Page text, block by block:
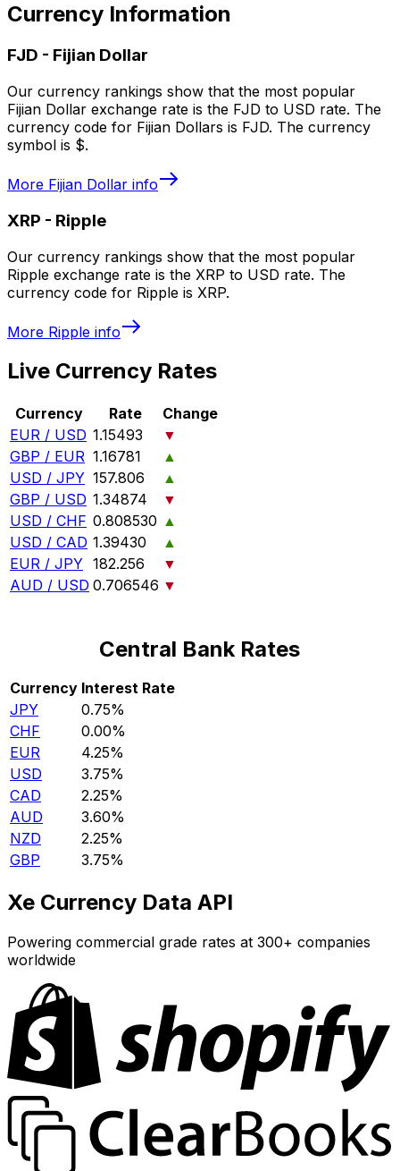
Currency Information
FJD - Fijian Dollar
Our currency rankings show that the most popular
Fijian Dollar exchange rate is the FJD to USD rate. The
currency code for Fijian Dollars is FJD. The currency
symbol is $.
More Fijian Dollar info
XRP - Ripple
Our currency rankings show that the most popular
Ripple exchange rate is the XRP to USD rate. The
currency code for Ripple is XRP.
More Ripple info
Live Currency Rates
Currency Rate
Change
EUR / USD 1.15493
▼
GBP / EUR 1.16781
▲
USD / JPY 157.806
▲
GBP / USD 1.34874
▼
USD / CHF 0.808530 ▲
USD / CAD 1.39430
▲
EUR / JPY 182.256
▼
AUD / USD 0.706546 ▼
Central Bank Rates
Currency Interest Rate
JPY
0.75%
CHF
0.00%
EUR
4.25%
USD
3.75%
CAD
2.25%
AUD
3.60%
NZD
2.25%
GBP
3.75%
Xe Currency Data API
Powering commercial grade rates at 300+ companies
worldwide